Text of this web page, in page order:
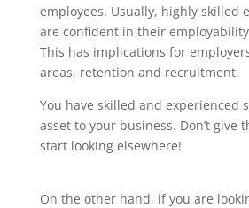
employees. Usually, highly skilled
are confident in their
This has implications for
areas, retention and recruitment.
You have skilled and experienced
asset to your business. Don’t give
start looking elsewhere!
On the other hand, if you are